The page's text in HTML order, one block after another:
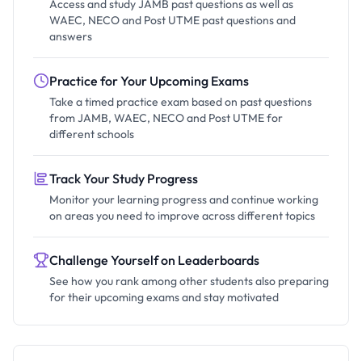
Access and study JAMB past questions as well as
WAEC, NECO and Post UTME past questions and
answers
Practice for Your Upcoming Exams
Take a timed practice exam based on past questions
from JAMB, WAEC, NECO and Post UTME for
different schools
Track Your Study Progress
Monitor your learning progress and continue working
on areas you need to improve across different topics
Challenge Yourself on Leaderboards
See how you rank among other students also preparing
for their upcoming exams and stay motivated